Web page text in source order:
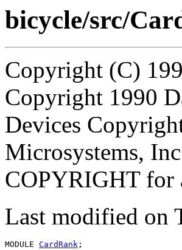
bicycle/src/
Copyright (C)
Copyright 1990
Devices
Microsystems,
COPYRIGHT for
Last modified on
MODULE CardRank ;